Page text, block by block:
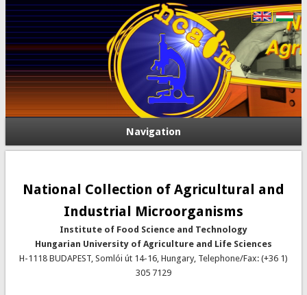
Navigation
National Collection of Agricultural and
Industrial Microorganisms
Institute of Food Science and Technology
Hungarian University of Agriculture and Life Sciences
H-1118 BUDAPEST, Somlói út 14-16, Hungary, Telephone/Fax: (+36 1)
305 7129